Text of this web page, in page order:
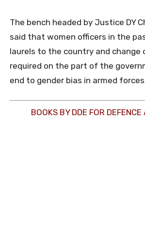
The bench headed by Justice DY
said that women officers in the
laurels to the country and change
required on the part of the
end to gender bias in armed
BOOKS BY DDE FOR